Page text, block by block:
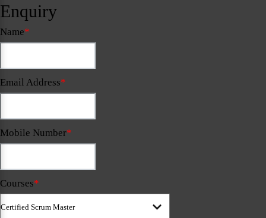
Enquiry
Name*
Email Address*
Mobile Number*
Courses*